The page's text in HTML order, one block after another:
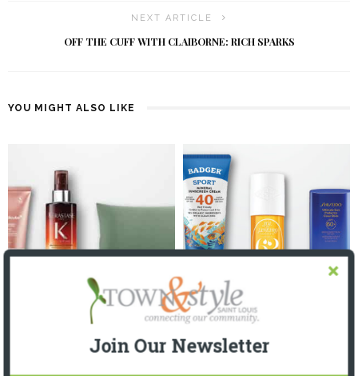
NEXT ARTICLE
OFF THE CUFF WITH CLAIBORNE: RICH SPARKS
YOU MIGHT ALSO LIKE
GET YOUR BEAUTY SLEEP WHAT’S IN YOUR (BEACH) BAG?
3 MONTHS AGO
Join Our Newsletter